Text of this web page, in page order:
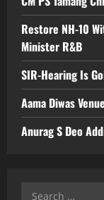
Restore NH-10
Minister R&B
SIR-Hearing Is
Aama Diwas
Anurag S Deo
Search